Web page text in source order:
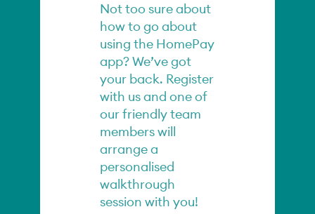
Not too sure about
how to go about
using the HomePay
app? We’ve got
your back. Register
with us and one of
our friendly team
members will
arrange a
personalised
walkthrough
session with you!